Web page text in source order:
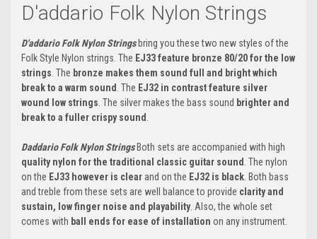
D'addario Folk Nylon Strings
D'addario Folk Nylon Stringsbring you these two new styles of the
Folk Style Nylon strings. The EJ33 feature bronze 80/20 for the low
strings . The bronze makes them sound full and bright which
break to a warm sound . The EJ32 in contrast feature silver
wound low strings . The silver makes the bass sound brighter and
break to a fuller crispy sound
Daddario Folk Nylon Strings Both sets are accompanied with high
quality nylon for the traditional classic guitar sound . The nylon
on the EJ33 however is clear and on the EJ32 is black . Both bass
and treble from these sets are well balance to provide clarity and
sustain, low finger noise and playability . Also, the whole set
comes with ball ends for ease of installation on any instrument.